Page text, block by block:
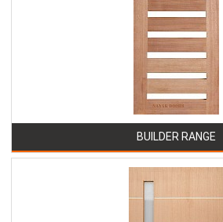
BUILDER RANGE